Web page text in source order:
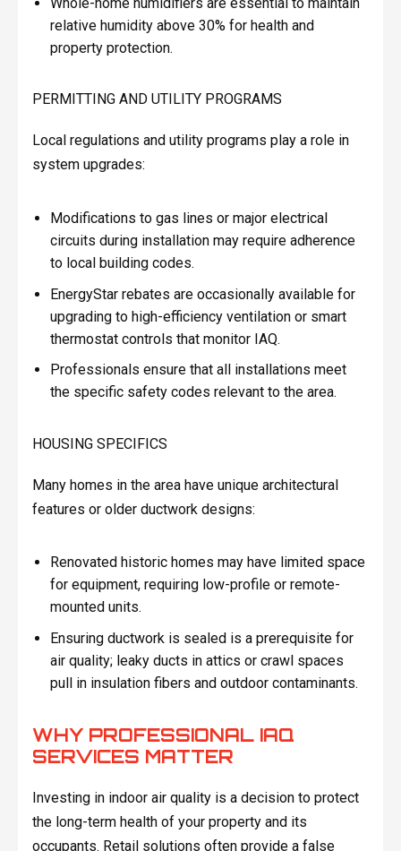
relative humidity above 30% for health and
property protection.
PERMITTING AND UTILITY PROGRAMS
Local regulations and utility programs play a role in
system upgrades:
Modifications to gas lines or major electrical
circuits during installation may require adherence
to local building codes.
EnergyStar rebates are occasionally available for
upgrading to high-efficiency ventilation or smart
thermostat controls that monitor IAQ.
Professionals ensure that all installations meet
the specific safety codes relevant to the area.
HOUSING SPECIFICS
Many homes in the area have unique architectural
features or older ductwork designs:
Renovated historic homes may have limited space
for equipment, requiring low-profile or remote-
mounted units.
Ensuring ductwork is sealed is a prerequisite for
air quality; leaky ducts in attics or crawl spaces
pull in insulation fibers and outdoor contaminants.
WHY PROFESSIONAL IAQ
SERVICES MATTER
Investing in indoor air quality is a decision to protect
the long-term health of your property and its
occupants. Retail solutions often provide a false